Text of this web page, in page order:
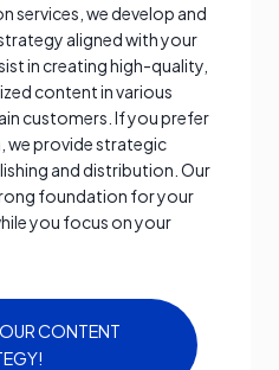
services, we develop and
aligned with your
in creating high-quality,
content in various
customers. If you prefer
we provide strategic
and distribution. Our
foundation for your
you focus on your
CONTENT